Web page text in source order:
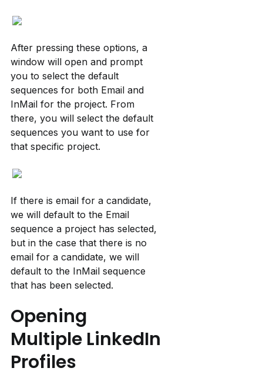
After pressing these options, a
window will open and prompt
you to select the default
sequences for both Email and
InMail for the project. From
there, you will select the default
sequences you want to use for
that specific project.
If there is email for a candidate,
we will default to the Email
sequence a project has selected,
but in the case that there is no
email for a candidate, we will
default to the InMail sequence
that has been selected.
Opening
Multiple LinkedIn
Profiles